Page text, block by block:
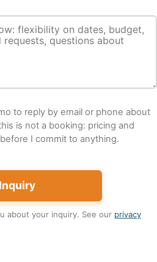
to reply by email or phone about
is not a booking: pricing and
I commit to anything.
about your inquiry. See our privacy